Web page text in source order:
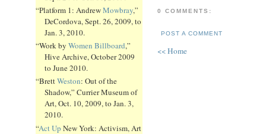
“Platform 1: AndrewMowbray,”
DeCordova, Sept. 26, 2009, to
Jan. 3, 2010.
“Work by Women Billboard,”
Hive Archive, October 2009
to June 2010.
“BrettWeston: Out of the
Shadow,” Currier Museum of
Art, Oct. 10, 2009, to Jan. 3,
2010.
“Act Up New York: Activism, Art
0 COMMENTS:
POST A COMMENT
<< Home